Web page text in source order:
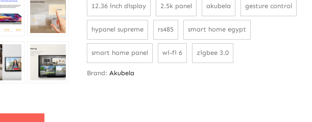
12.36 inch display 2.5k panel akubela gesture control
hypanel supreme rs485 smart home egypt
smart home panel wi-fi 6 zigbee 3.0
Brand: Akubela